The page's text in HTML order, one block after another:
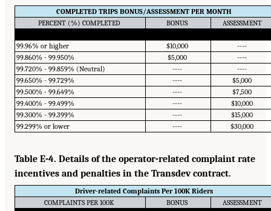
COMPLETED TRIPS BONUS/ASSESSMENT PER MONTH
PERCENT (%) COMPLETED
BONUS ASSESSMENT
99.96% or higher $10,000
----
99.860% - 99.950%
$5,000
----
99.720% - 99.859% (Neutral)
----
----
99.650% - 99.729%
----
$5,000
99.500% - 99.649%
----
$7,500
99.400% - 99.499%
----
$10,000
99.300% - 99.399%
----
$15,000
99.299% or lower
---- $30,000
Table E-4. Details of the operator-related complaint rate
incentives and penalties in the Transdev contract.
Driver-related Complaints Per 100K Riders
COMPLAINTS PER 100K
BONUS ASSESSMENT